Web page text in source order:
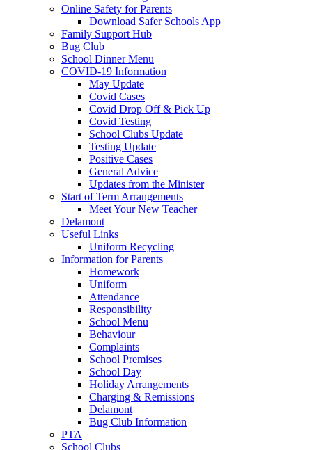
Online Safety for Parents
Download Safer Schools App
Family Support Hub
Bug Club
School Dinner Menu
COVID-19 Information
May Update
Covid Cases
Covid Drop Off & Pick Up
Covid Testing
School Clubs Update
Testing Update
Positive Cases
General Advice
Updates from the Minister
Start of Term Arrangements
Meet Your New Teacher
Delamont
Useful Links
Uniform Recycling
Information for Parents
Homework
Uniform
Attendance
Responsibility
School Menu
Behaviour
Complaints
School Premises
School Day
Holiday Arrangements
Charging & Remissions
Delamont
Bug Club Information
PTA
School Clubs